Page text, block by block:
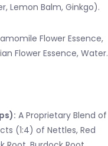
Lemon Balm, Ginkgo).
Flower Essence,
Flower Essence, Water.
A Proprietary Blend of
(1:4) of Nettles, Red